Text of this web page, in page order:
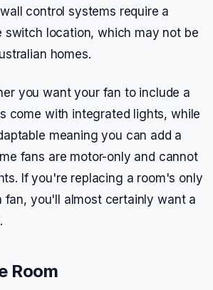
control systems require a
switch location, which may not be
homes.
you want your fan to include a
come with integrated lights, while
meaning you can add a
fans are motor-only and cannot
If you're replacing a room's only
fan, you'll almost certainly want a
Room